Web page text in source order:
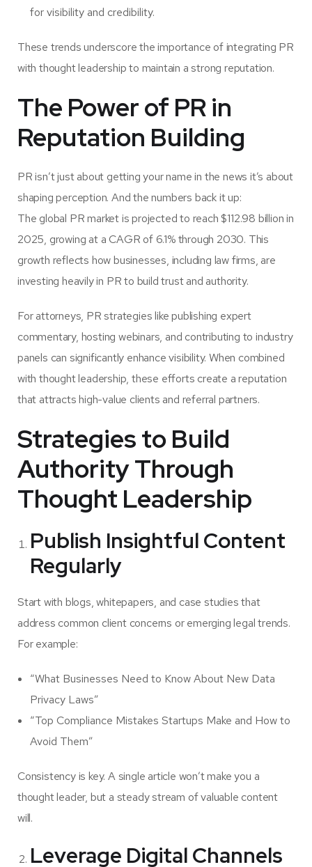
for visibility and credibility.
These trends underscore the importance of integrating PR
with thought leadership to maintain a strong reputation.
The Power of PR in
Reputation Building
PR isn’t just about getting your name in the news it’s about
shaping perception. And the numbers back it up:
The global PR market is projected to reach $112.98 billion in
2025, growing at a CAGR of 6.1% through 2030. This
growth reflects how businesses, including law firms, are
investing heavily in PR to build trust and authority.
For attorneys, PR strategies like publishing expert
commentary, hosting webinars, and contributing to industry
panels can significantly enhance visibility. When combined
with thought leadership, these efforts create a reputation
that attracts high-value clients and referral partners.
Strategies to Build
Authority Through
Thought Leadership
Publish Insightful Content
Regularly
Start with blogs, whitepapers, and case studies that
address common client concerns or emerging legal trends.
For example:
“What Businesses Need to Know About New Data
Privacy Laws”
“Top Compliance Mistakes Startups Make and How to
Avoid Them”
Consistency is key. A single article won’t make you a
thought leader, but a steady stream of valuable content
will.
Leverage Digital Channels